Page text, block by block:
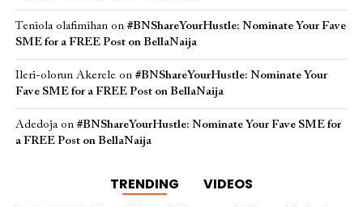
Teniola olafimihanon #BNShareYourHustle: Nominate Your Fave
SME for a FREE Post on BellaNaija
Ileri-olorun Akerele on #BNShareYourHustle: Nominate Your
Fave SME for a FREE Post on BellaNaija
Adedojaon #BNShareYourHustle: Nominate Your Fave SME for
a FREE Post on BellaNaija
TRENDING VIDEOS